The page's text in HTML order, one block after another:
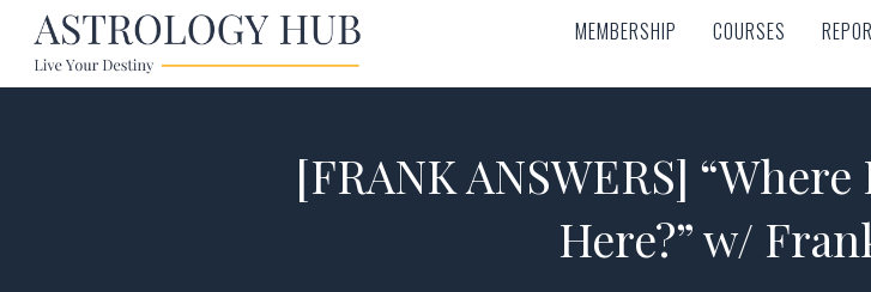
MEMBERSHIP COURSES
MEMBERSHIP COURSES
[FRANK ANSWERS]
Here?” w/